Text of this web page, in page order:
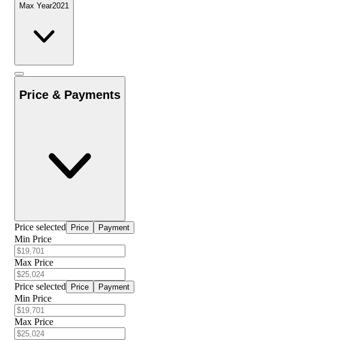
Max Year2021
Price & Payments
Price selected Price Payment
Min Price
Max Price
Price selected Price Payment
Min Price
Max Price